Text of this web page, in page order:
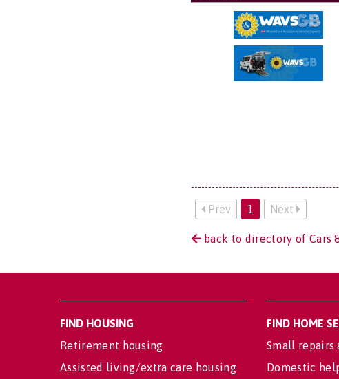
Prev 1 Next
back to directory of Cars
FIND HOUSING
Retirement housing
Assisted living/extra care housing
FIND HOME
Small repairs
Domestic